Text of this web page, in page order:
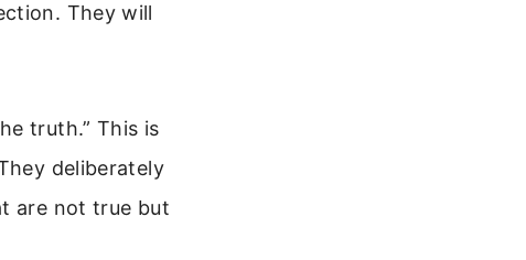
They will
truth.” This is
deliberately
are not true but